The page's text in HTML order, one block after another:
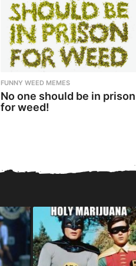
FUNNY WEED MEMES
No one should be in prison
for weed!